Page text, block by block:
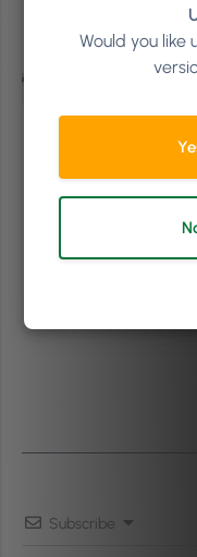
Subscribe
Would you like